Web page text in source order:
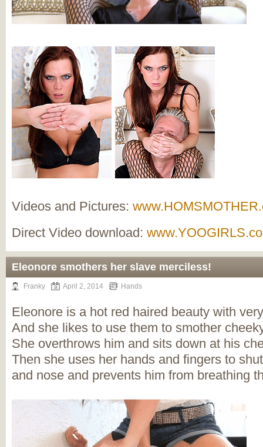
Videos and Pictures:
Direct Video download:
Eleonore smothers her slave merciless!
Franky April 2, 2014 Hands
Eleonore is a hot red haired beauty with
And she likes to use them to smother
She overthrows him and sits down at his
Then she uses her hands and fingers to
and nose and prevents him from breathing